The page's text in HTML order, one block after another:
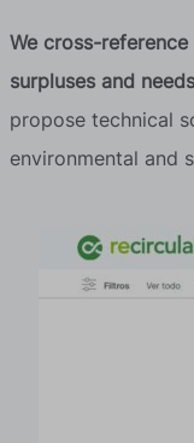
We cross-
surpluses and needs
propose technical
environmental and